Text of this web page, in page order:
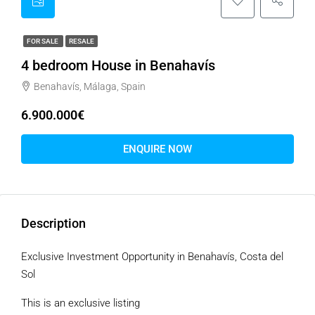
FOR SALE RESALE
4 bedroom House in Benahavís
Benahavís, Málaga, Spain
6.900.000€
ENQUIRE NOW
Description
Exclusive Investment Opportunity in Benahavís, Costa del
Sol
This is an exclusive listing